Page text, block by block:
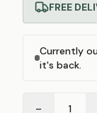
FREE
Currently
it's back.
− 1